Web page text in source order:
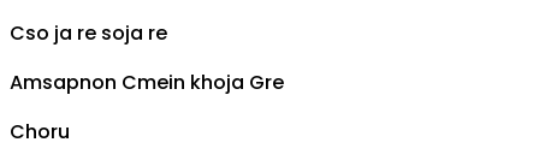
Cso ja re soja re
Amsapnon Cmein khoja Gre
Choru